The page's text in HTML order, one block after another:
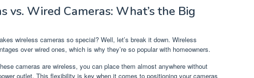
vs. Wired Cameras: What’s the Big
wireless cameras so special? Well, let’s break it down. Wireless
over wired ones, which is why they’re so popular with homeowners.
cameras are wireless, you can place them almost anywhere without
outlet. This flexibility is key when it comes to positioning your cameras